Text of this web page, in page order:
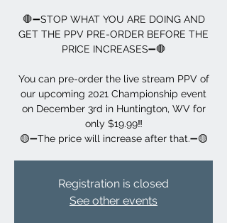
🛑➖STOP WHAT YOU ARE DOING AND
GET THE PPV PRE-ORDER BEFORE THE
PRICE INCREASES➖🛑
You can pre-order the live stream PPV of
our upcoming 2021 Championship event
on December 3rd in Huntington, WV for
only $19.99‼️
🟡➖The price will increase after that.➖🟡
Registration is closed
See other events